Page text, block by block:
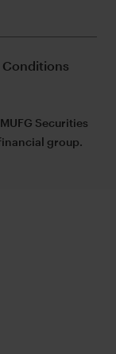
Conditions
Securities
group.